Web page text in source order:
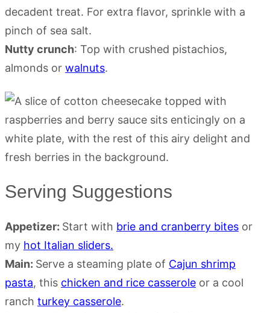
decadent treat. For extra flavor, sprinkle with a
pinch of sea salt.
Nutty crunch: Top with crushed pistachios,
almonds or walnuts.
Serving Suggestions
Appetizer: Start with brie and cranberry bites or
my hot Italian sliders.
Main: Serve a steaming plate of Cajun shrimp
pasta, this chicken and rice casserole or a cool
ranch turkey casserole.